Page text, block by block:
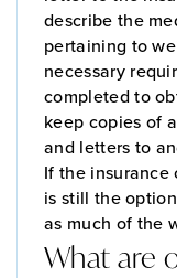
describe the
pertaining to
necessary
completed to
keep copies of
and letters to
If the insurance
is still the
as much of the
What are